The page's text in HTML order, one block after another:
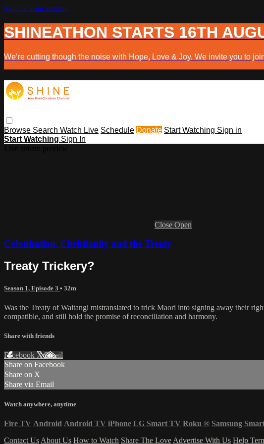
Skip to main content
SHINEATHON STARTS 16TH
We’re cutting though the noise with Hope, Love & Joy. We invite you to
Browse Search Watch Live Schedule Donate Start Watching Sign in
Start Watching Sign In
Close Open
Colonisation, Christianity and the Treaty
Treaty Trickery?
Season 1, Episode 3 • 32m
Was the Treaty of Waitangi mistranslated to trick Maori into signing away their
compatible, and still hold the promise of reconciliation and harmony.
Share with friends
Facebook XEmail
Share on Facebook
Share on X
Share via Email
Watch anywhere, anytime
Fire TV Android Android TV iPhone LG Smart TV Roku ® Samsung
Contact UsAbout Us How to Watch Share The LoveAdvertise With Us Help